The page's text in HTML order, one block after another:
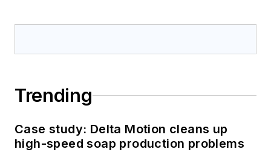
Trending
Case study: Delta Motion cleans up
high-speed soap production problems